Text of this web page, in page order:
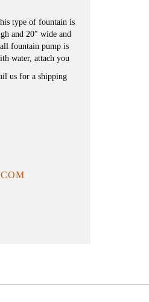
type of fountain is
and 20″ wide and
fountain pump is
water, attach you
us for a shipping